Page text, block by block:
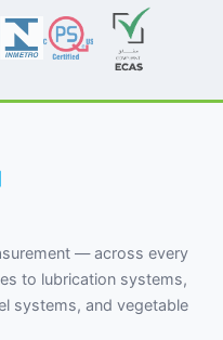
— across every
to lubrication systems,
systems, and vegetable